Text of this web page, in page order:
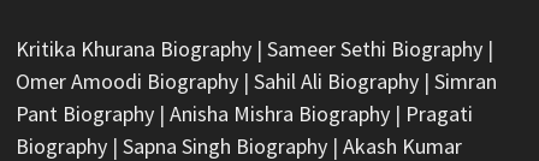
Kritika Khurana Biography| Sameer Sethi Biography|
Omer Amoodi Biography| Sahil Ali Biography| Simran
Pant Biography| Anisha Mishra Biography| Pragati
Biography| Sapna Singh Biography| Akash Kumar